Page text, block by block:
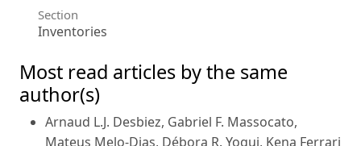
Section
Inventories
Most read articles by the same
author(s)
Arnaud L.J. Desbiez, Gabriel F. Massocato,
Mateus Melo-Dias, Débora R. Yogui, Kena Ferrari